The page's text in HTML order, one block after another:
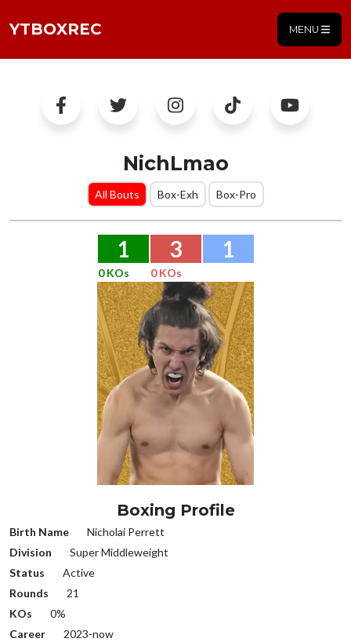
YTBOXREC MENU
NichLmao
All Bouts Box-Exh Box-Pro
1 3 1
0 KOs 0 KOs
Boxing Profile
Birth Name
Nicholai Perrett
Division
Super Middleweight
Status
Active
Rounds
21
KOs
0%
Career
2023-now